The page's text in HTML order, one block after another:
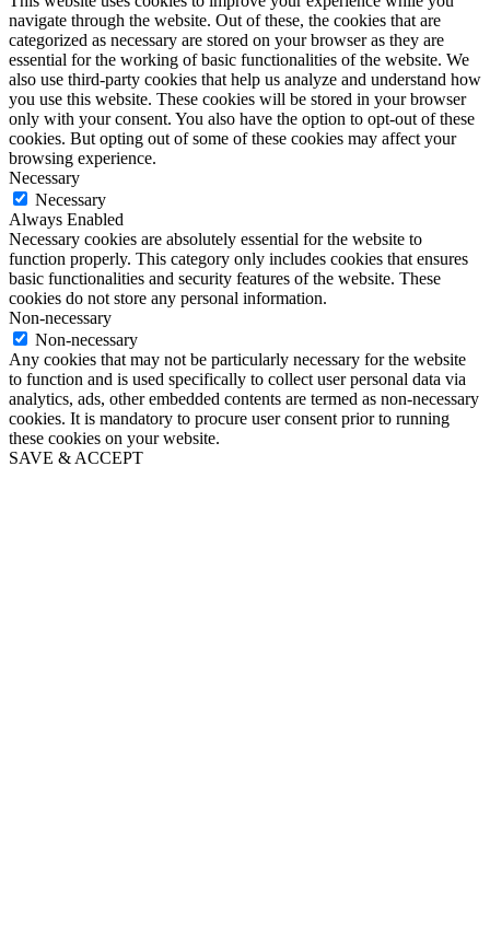
navigate through the website. Out of these, the cookies that are
categorized as necessary are stored on your browser as they are
essential for the working of basic functionalities of the website. We
also use third-party cookies that help us analyze and understand how
you use this website. These cookies will be stored in your browser
only with your consent. You also have the option to opt-out of these
cookies. But opting out of some of these cookies may affect your
browsing experience.
Necessary
Necessary
Always Enabled
Necessary cookies are absolutely essential for the website to
function properly. This category only includes cookies that ensures
basic functionalities and security features of the website. These
cookies do not store any personal information.
Non-necessary
Non-necessary
Any cookies that may not be particularly necessary for the website
to function and is used specifically to collect user personal data via
analytics, ads, other embedded contents are termed as non-necessary
cookies. It is mandatory to procure user consent prior to running
these cookies on your website.
SAVE & ACCEPT